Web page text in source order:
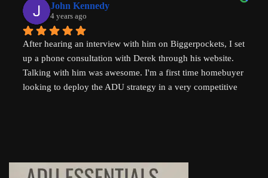
John Kennedy
4 years ago
After hearing an interview with him on Biggerpockets, I set
up a phone consultation with Derek through his website.
Talking with him was awesome. I'm a first time homebuyer
looking to deploy the ADU strategy in a very competitive